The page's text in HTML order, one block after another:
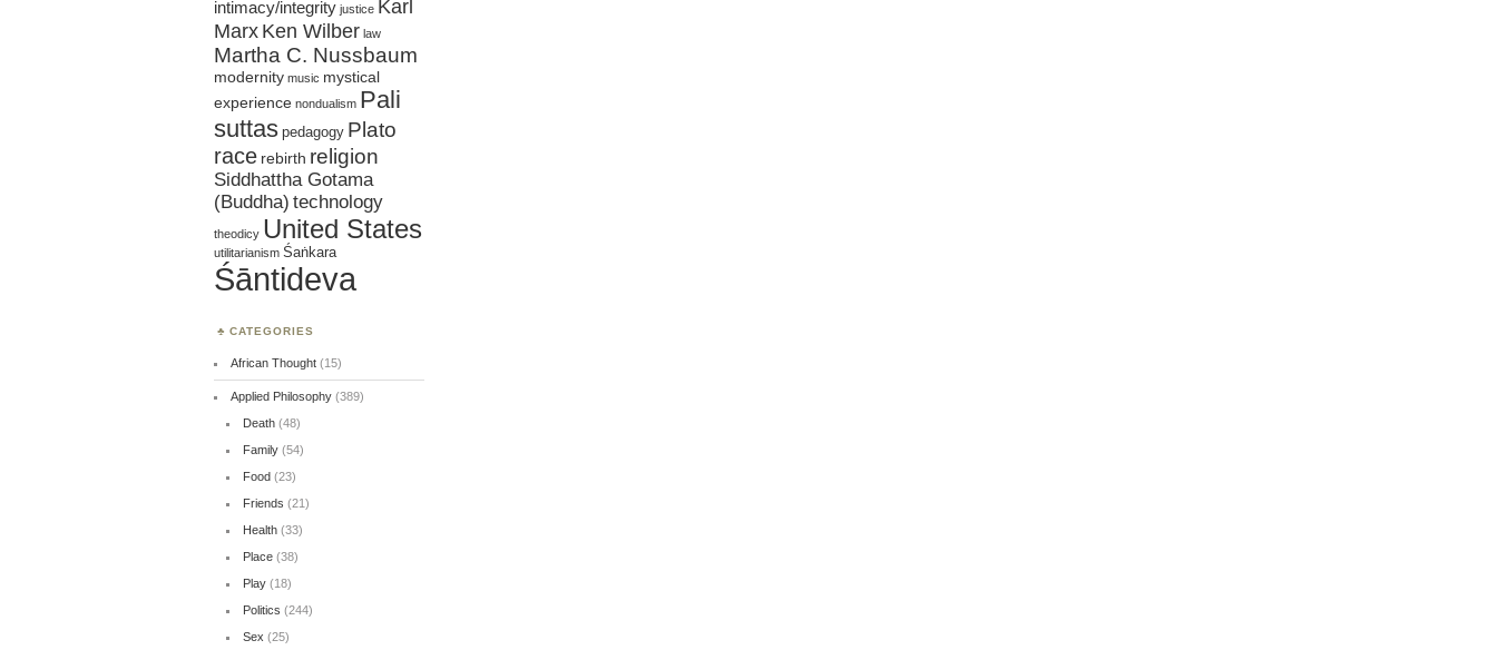
intimacy/integrity justice Karl
MarxKen Wilber law
Martha C. Nussbaum
modernity music mystical
experience nondualism Pali
suttas pedagogy Plato
race rebirth religion
Siddhattha Gotama
(Buddha) technology
theodicy United States
utilitarianism Śaṅkara
Śāntideva
CATEGORIES
African Thought(15)
Applied Philosophy(389)
Death(48)
Family(54)
Food(23)
Friends (21)
Health(33)
Place(38)
Play(18)
Politics (244)
Sex (25)